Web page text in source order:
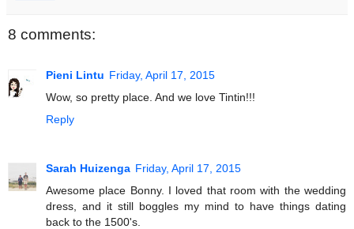
8 comments:
Pieni Lintu Friday, April 17, 2015
Wow, so pretty place. And we love Tintin!!!
Reply
Sarah Huizenga Friday, April 17, 2015
Awesome place Bonny. I loved that room with the wedding
dress, and it still boggles my mind to have things dating
back to the 1500's.